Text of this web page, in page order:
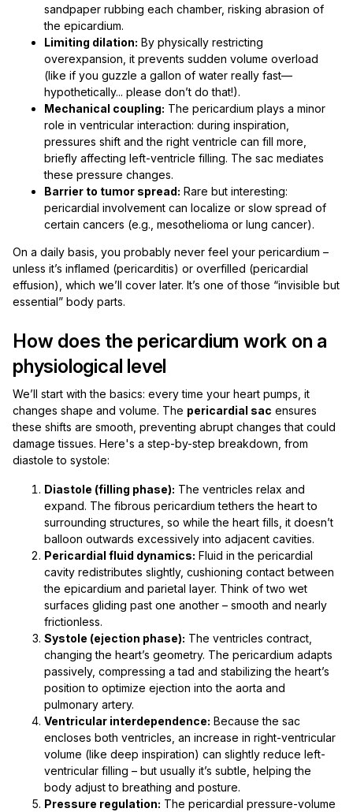
sandpaper rubbing each chamber, risking abrasion of
the epicardium.
Limiting dilation: By physically restricting
overexpansion, it prevents sudden volume overload
(like if you guzzle a gallon of water really fast—
hypothetically... please don’t do that!).
Mechanical coupling: The pericardium plays a minor
role in ventricular interaction: during inspiration,
pressures shift and the right ventricle can fill more,
briefly affecting left-ventricle filling. The sac mediates
these pressure changes.
Barrier to tumor spread: Rare but interesting:
pericardial involvement can localize or slow spread of
certain cancers (e.g., mesothelioma or lung cancer).
On a daily basis, you probably never feel your pericardium –
unless it’s inflamed (pericarditis) or overfilled (pericardial
effusion), which we’ll cover later. It’s one of those “invisible but
essential” body parts.
How does the pericardium work on a
physiological level
We’ll start with the basics: every time your heart pumps, it
changes shape and volume. The pericardial sac ensures
these shifts are smooth, preventing abrupt changes that could
damage tissues. Here's a step-by-step breakdown, from
diastole to systole:
Diastole (filling phase): The ventricles relax and
expand. The fibrous pericardium tethers the heart to
surrounding structures, so while the heart fills, it doesn’t
balloon outwards excessively into adjacent cavities.
Pericardial fluid dynamics: Fluid in the pericardial
cavity redistributes slightly, cushioning contact between
the epicardium and parietal layer. Think of two wet
surfaces gliding past one another – smooth and nearly
frictionless.
Systole (ejection phase): The ventricles contract,
changing the heart’s geometry. The pericardium adapts
passively, compressing a tad and stabilizing the heart’s
position to optimize ejection into the aorta and
pulmonary artery.
Ventricular interdependence: Because the sac
encloses both ventricles, an increase in right-ventricular
volume (like deep inspiration) can slightly reduce left-
ventricular filling – but usually it’s subtle, helping the
body adjust to breathing and posture.
Pressure regulation: The pericardial pressure-volume